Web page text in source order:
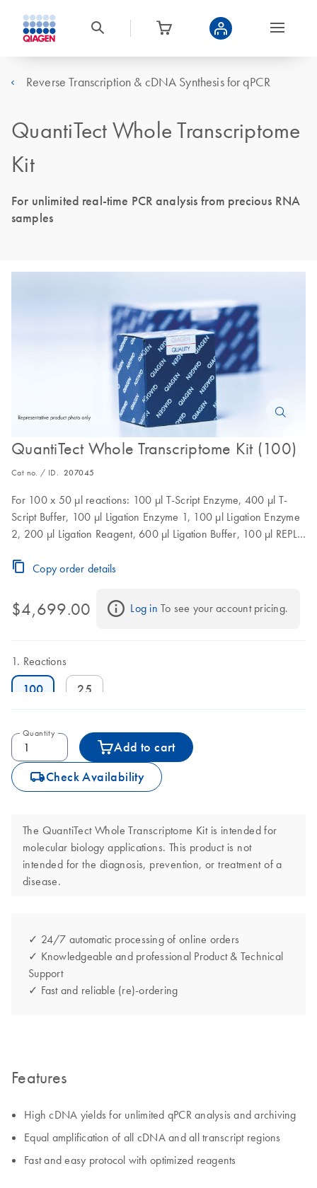
Reverse Transcription & cDNA Synthesis for qPCR
QuantiTect Whole Transcriptome
Kit
For unlimited real-time PCR analysis from precious RNA
samples
QuantiTect Whole Transcriptome Kit (100)
Cat no. / ID. 207045
For 100 x 50 µl reactions: 100 µl T-Script Enzyme, 400 µl T-
Script Buffer, 100 µl Ligation Enzyme 1, 100 µl Ligation Enzyme
2, 200 µl Ligation Reagent, 600 µl Ligation Buffer, 100 µl REPLI-
BufferCopy order details
$4,699.00 Log in To see your account pricing.
Reactions
100 25
Quantity
Add to cart
icon_0062_deliver-s Check Availability
The QuantiTect Whole Transcriptome Kit is intended for
molecular biology applications. This product is not
intended for the diagnosis, prevention, or treatment of a
disease.
✓ 24/7 automatic processing of online orders
✓ Knowledgeable and professional Product & Technical
Support
✓ Fast and reliable (re)-ordering
Features
High cDNA yields for unlimited qPCR analysis and archiving
Equal amplification of all cDNA and all transcript regions
Fast and easy protocol with optimized reagents